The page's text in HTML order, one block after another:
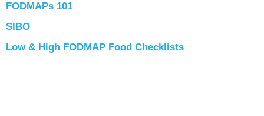
FODMAPs 101
SIBO
Low & High FODMAP Food Checklists